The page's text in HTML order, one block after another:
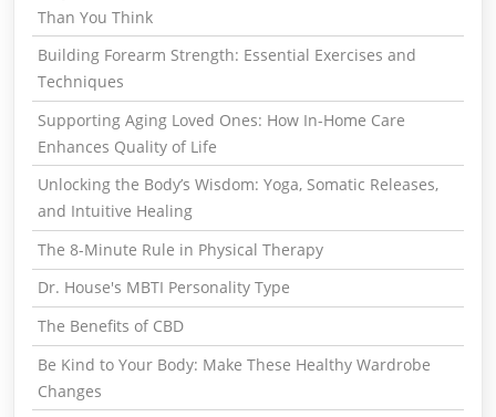
Than You Think
Building Forearm Strength: Essential Exercises and
Techniques
Supporting Aging Loved Ones: How In-Home Care
Enhances Quality of Life
Unlocking the Body’s Wisdom: Yoga, Somatic Releases,
and Intuitive Healing
The 8-Minute Rule in Physical Therapy
Dr. House's MBTI Personality Type
The Benefits of CBD
Be Kind to Your Body: Make These Healthy Wardrobe
Changes